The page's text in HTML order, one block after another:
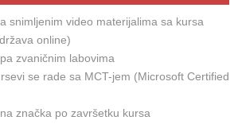
snimljenim video materijalima sa kursa
online)
zvaničnim labovima
se rade sa MCT-jem (Microsoft Certified
značka po završetku kursa